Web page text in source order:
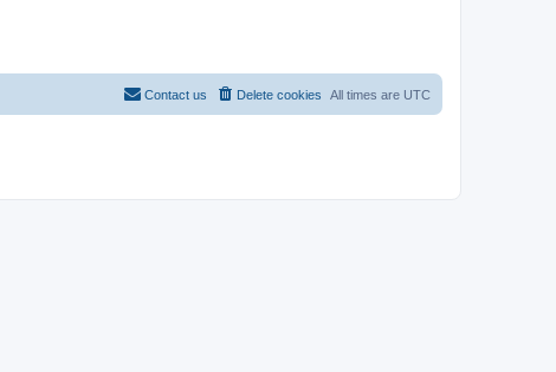
All times are UTC
Delete cookies
Contact us